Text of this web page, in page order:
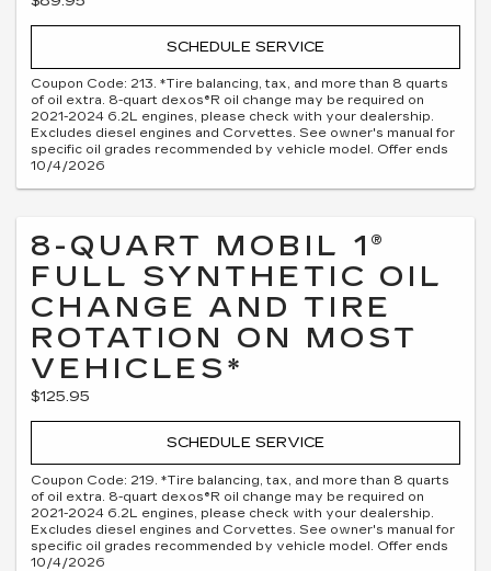
SCHEDULE SERVICE
Coupon Code: 213. *Tire balancing, tax, and more than 8 quarts
of oil extra. 8-quart dexos®R oil change may be required on
2021-2024 6.2L engines, please check with your dealership.
Excludes diesel engines and Corvettes. See owner's manual for
specific oil grades recommended by vehicle model. Offer ends
10/4/2026
8-QUART MOBIL 1®
FULL SYNTHETIC OIL
CHANGE AND TIRE
ROTATION ON MOST
VEHICLES*
$125.95
SCHEDULE SERVICE
Coupon Code: 219. *Tire balancing, tax, and more than 8 quarts
of oil extra. 8-quart dexos®R oil change may be required on
2021-2024 6.2L engines, please check with your dealership.
Excludes diesel engines and Corvettes. See owner's manual for
specific oil grades recommended by vehicle model. Offer ends
10/4/2026